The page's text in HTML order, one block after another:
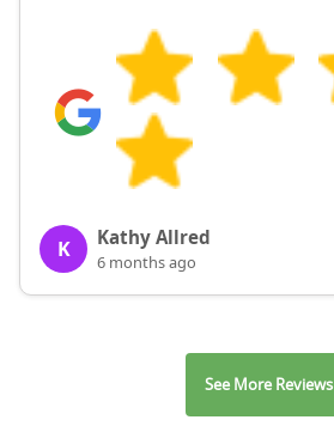
K Kathy Allred
6 months ago
See More Reviews